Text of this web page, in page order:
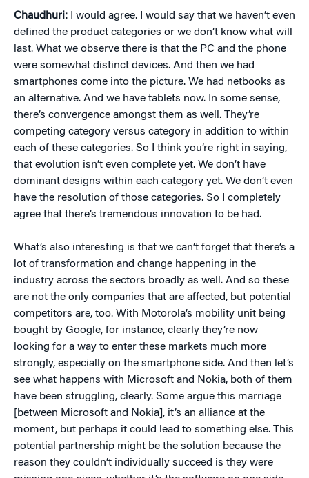
Chaudhuri: I would agree. I would say that we haven’t even
defined the product categories or we don’t know what will
last. What we observe there is that the PC and the phone
were somewhat distinct devices. And then we had
smartphones come into the picture. We had netbooks as
an alternative. And we have tablets now. In some sense,
there’s convergence amongst them as well. They’re
competing category versus category in addition to within
each of these categories. So I think you’re right in saying,
that evolution isn’t even complete yet. We don’t have
dominant designs within each category yet. We don’t even
have the resolution of those categories. So I completely
agree that there’s tremendous innovation to be had.
What’s also interesting is that we can’t forget that there’s a
lot of transformation and change happening in the
industry across the sectors broadly as well. And so these
are not the only companies that are affected, but potential
competitors are, too. With Motorola’s mobility unit being
bought by Google, for instance, clearly they’re now
looking for a way to enter these markets much more
strongly, especially on the smartphone side. And then let’s
see what happens with Microsoft and Nokia, both of them
have been struggling, clearly. Some argue this marriage
[between Microsoft and Nokia], it’s an alliance at the
moment, but perhaps it could lead to something else. This
potential partnership might be the solution because the
reason they couldn’t individually succeed is they were